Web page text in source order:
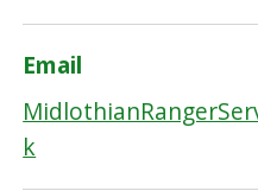
Email
k